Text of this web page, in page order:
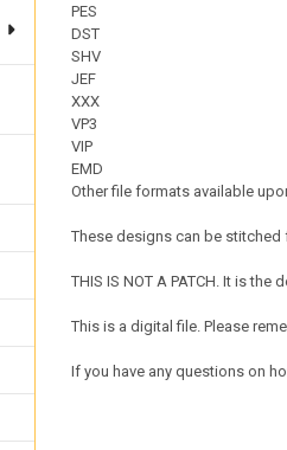
PES
DST
SHV
JEF
XXX
VP3
VIP
EMD
Other file formats available
These designs can be
THIS IS NOT A PATCH. It is
This is a digital file. Please
If you have any questions on